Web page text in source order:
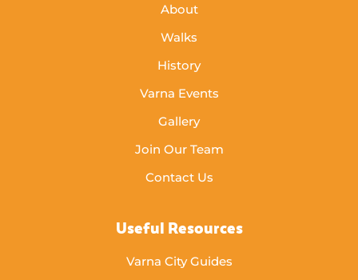
About
Walks
History
Varna Events
Gallery
Join Our Team
Contact Us
Useful Resources
Varna City Guides